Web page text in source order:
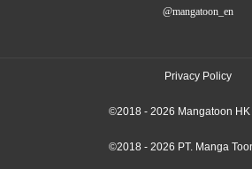
@mangatoon_en
Privacy Policy
©2018 - 2026 Mangatoon HK
©2018 - 2026 PT. Manga